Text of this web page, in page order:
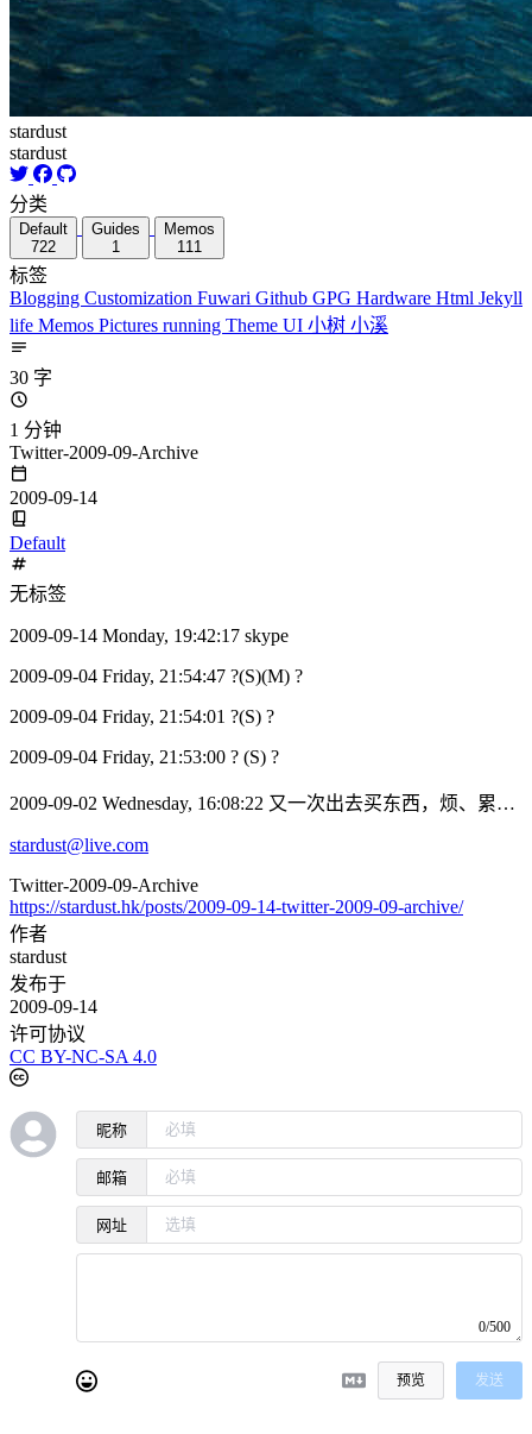
stardust
stardust
分类
Default
722
Guides
1
Memos
111
标签
Blogging Customization Fuwari Github GPG Hardware Html Jekyll
life Memos Pictures running Theme UI 小树 小溪
30 字
1 分钟
Twitter-2009-09-Archive
2009-09-14
Default
无标签
2009-09-14 Monday, 19:42:17 skype
2009-09-04 Friday, 21:54:47 ?(S)(M) ?
2009-09-04 Friday, 21:54:01 ?(S) ?
2009-09-04 Friday, 21:53:00 ? (S) ?
2009-09-02 Wednesday, 16:08:22 又一次出去买东西，烦、累…
stardust@live.com
Twitter-2009-09-Archive
https://stardust.hk/posts/2009-09-14-twitter-2009-09-archive/
作者
stardust
发布于
2009-09-14
许可协议
CC BY-NC-SA 4.0
昵称
邮箱
网址
0/500
预览 发送